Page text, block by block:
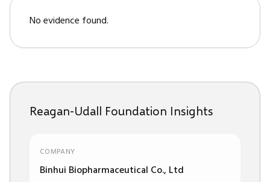
No evidence found.
Reagan-Udall Foundation Insights
COMPANY
Binhui Biopharmaceutical Co., Ltd